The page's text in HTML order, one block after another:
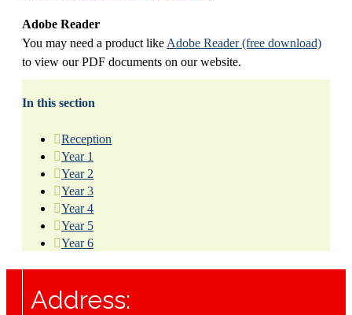
Adobe Reader
You may need a product like Adobe Reader (free download)
to view our PDF documents on our website.
In this section
Reception
Year 1
Year 2
Year 3
Year 4
Year 5
Year 6
Address: